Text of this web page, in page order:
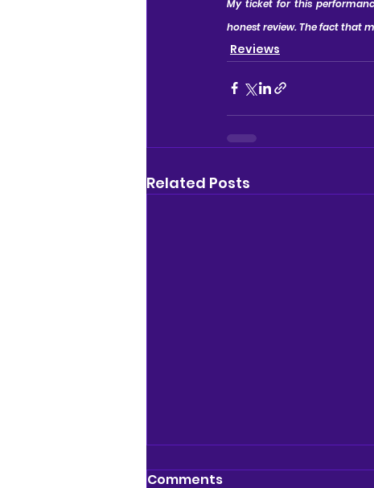
My ticket for this
honest review. The fact that
Reviews
Related Posts
Comments